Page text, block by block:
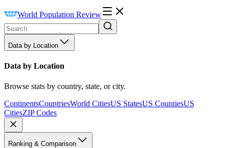
World Population Review
Data by Location
Data by Location
Browse stats by country, state, or city.
ContinentsCountriesWorld CitiesUS StatesUS CountiesUS
CitiesZIP Codes
Ranking & Comparison